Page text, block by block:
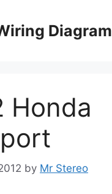
Diagram
Honda
by Mr Stereo